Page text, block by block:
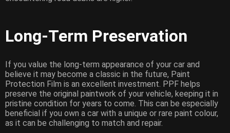
Long-Term Preservation
If you value the long-term appearance of your car and
believe it may become a classic in the future, Paint
Protection Film is an excellent investment. PPF helps
preserve the original paintwork of your vehicle, keeping it in
pristine condition for years to come. This can be especially
beneficial if you own a car with a unique or rare paint colour,
as it can be challenging to match and repair.